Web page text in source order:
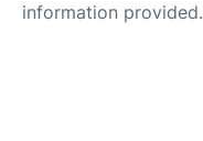
information provided.